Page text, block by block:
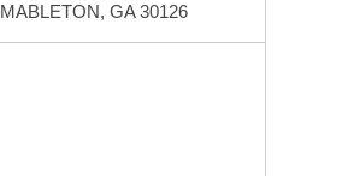
MABLETON, GA 30126